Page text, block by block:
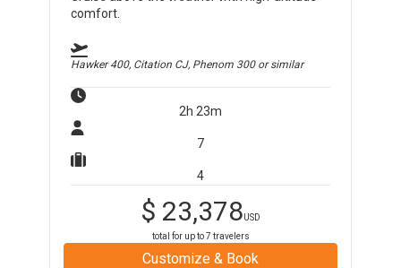
comfort.
Hawker 400, Citation CJ, Phenom 300or similar
2h 23m
7
4
$ 23,378USD
total for up to7 travelers
Customize & Book